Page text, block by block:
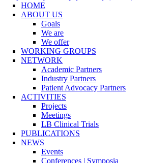
HOME
ABOUT US
Goals
We are
We offer
WORKING GROUPS
NETWORK
Academic Partners
Industry Partners
Patient Advocacy Partners
ACTIVITIES
Projects
Meetings
LB Clinical Trials
PUBLICATIONS
NEWS
Events
Conferences | Symposia